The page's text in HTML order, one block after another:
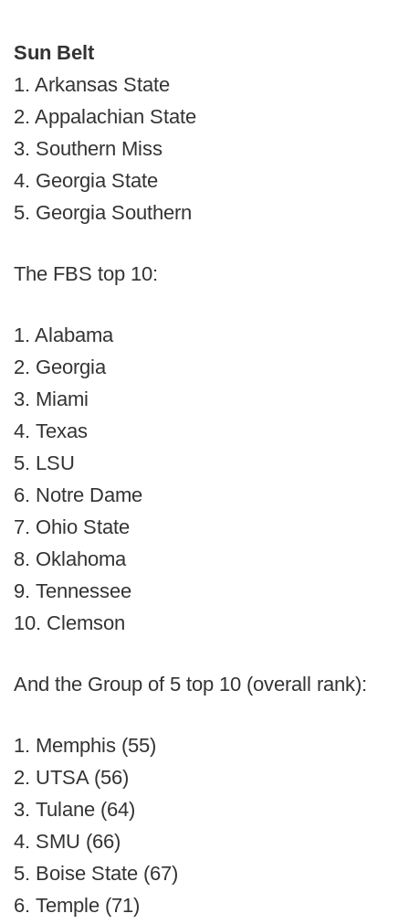
Sun Belt
1. Arkansas State
2. Appalachian State
3. Southern Miss
4. Georgia State
5. Georgia Southern
The FBS top 10:
1. Alabama
2. Georgia
3. Miami
4. Texas
5. LSU
6. Notre Dame
7. Ohio State
8. Oklahoma
9. Tennessee
10. Clemson
And the Group of 5 top 10 (overall rank):
1. Memphis (55)
2. UTSA (56)
3. Tulane (64)
4. SMU (66)
5. Boise State (67)
6. Temple (71)